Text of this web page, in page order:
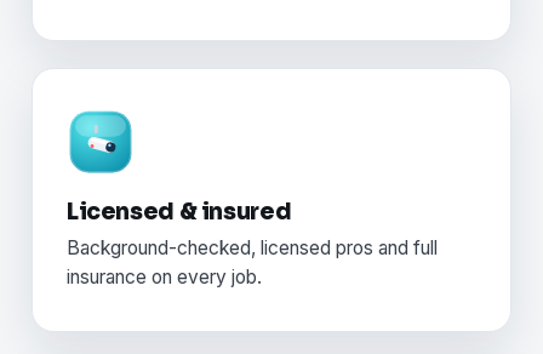
Licensed & insured
Background-checked, licensed pros and full
insurance on every job.